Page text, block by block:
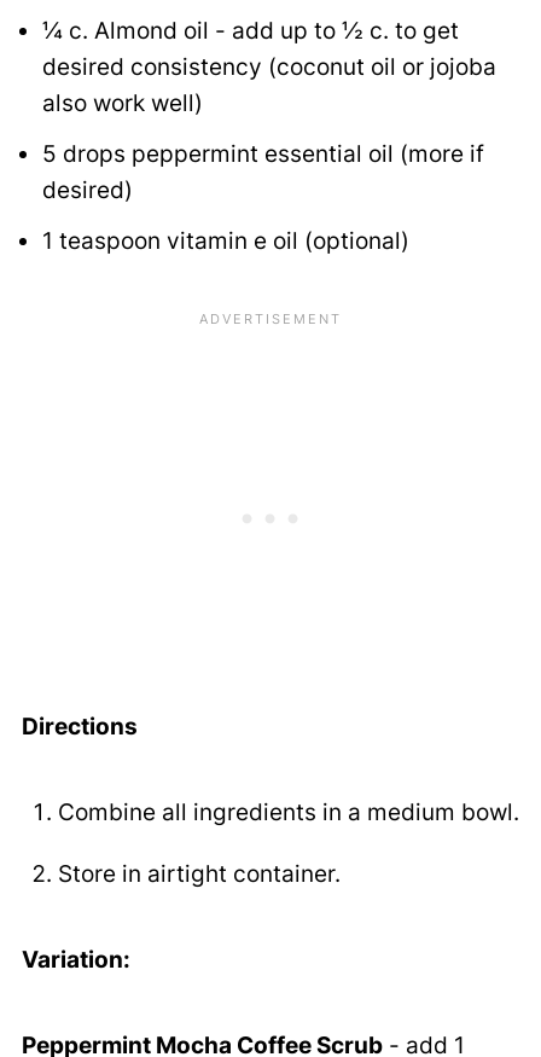
¼c. Almond oil - add up to ½ c. to get
desired consistency (coconut oil or jojoba
also work well)
5 drops peppermint essential oil (more if
desired)
1 teaspoon vitamin e oil (optional)
Directions
Combine all ingredients in a medium bowl.
Store in airtight container.
Variation:
Peppermint Mocha Coffee Scrub- add 1